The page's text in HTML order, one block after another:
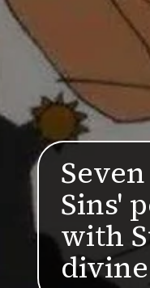
Sins'
with